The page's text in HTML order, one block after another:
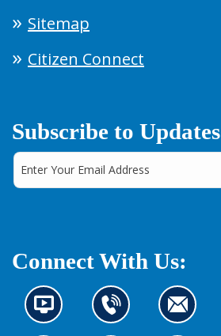
Sitemap
Citizen Connect
Subscribe to Updates
Connect With Us:
N
e
C
o
C
o